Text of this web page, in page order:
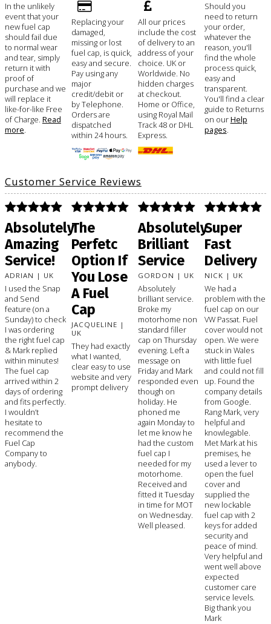
In the unlikely
event that your
new fuel cap
should fail due
to normal wear
and tear, simply
return it with
proof of
purchase and we
will replace it
like-for-like Free
of Charge. Read
more.
Replacing your
damaged,
missing or lost
fuel cap, is quick,
easy and secure.
Pay using any
major
credit/debit or
by Telephone.
Orders are
dispatched
within 24 hours.
All our prices
include the cost
of delivery to an
address of your
choice. UK or
Worldwide. No
hidden charges
at checkout.
Home or Office,
using Royal Mail
Track 48 or DHL
Express.
Should you
need to return
your order,
whatever the
reason, you'll
find the whole
process quick,
easy and
transparent.
You'll find a clear
guide to Returns
on ourHelp
pages.
Customer Service Reviews
Absolutely
Amazing
Service!
ADRIAN | UK
I used the Snap
and Send
feature (on a
Sunday) to check
I was ordering
the right fuel cap
& Mark replied
within minutes!
The fuel cap
arrived within 2
days of ordering
and fits perfectly.
I wouldn’t
hesitate to
recommend the
Fuel Cap
Company to
anybody.
The
Perfetc
Option If
You Lose
A Fuel
Cap
JACQUELINE |
UK
They had exactly
what I wanted,
clear easy to use
website and very
prompt delivery
Absolutely
Brilliant
Service
GORDON | UK
Absolutely
brilliant service.
Broke my
motorhome non
standard filler
cap on Thursday
evening. Left a
message on
Friday and Mark
responded even
though on
holiday. He
phoned me
again Monday to
let me know he
had the custom
fuel cap I
needed for my
motorhome.
Received and
fitted it Tuesday
in time for MOT
on Wednesday.
Well pleased.
Super
Fast
Delivery
NICK | UK
We had a
problem with the
fuel cap on our
VW Passat. Fuel
cover would not
open. We were
stuck in Wales
with little fuel
and could not fill
up. Found the
company details
from Google.
Rang Mark, very
helpful and
knowlegable.
Met Mark at his
premises, he
used a lever to
open the fuel
cover and
supplied the
new lockable
fuel cap with 2
keys for added
security and
peace of mind.
Very helpful and
went well above
expected
customer care
service levels.
Big thank you
Mark